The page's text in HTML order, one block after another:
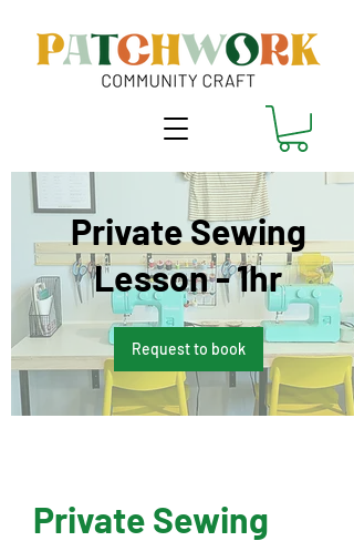
Private Sewing
Lesson - 1hr
Request to book
Private Sewing